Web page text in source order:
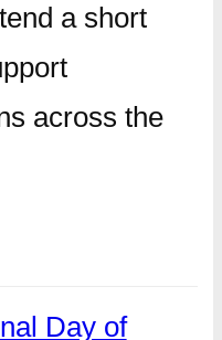
a short
across the